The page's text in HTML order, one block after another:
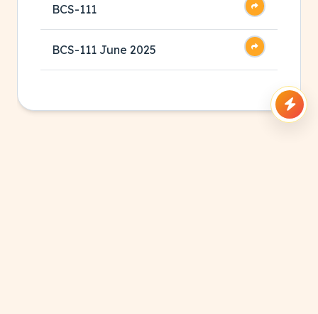
BCS-111
BCS-111 June 2025